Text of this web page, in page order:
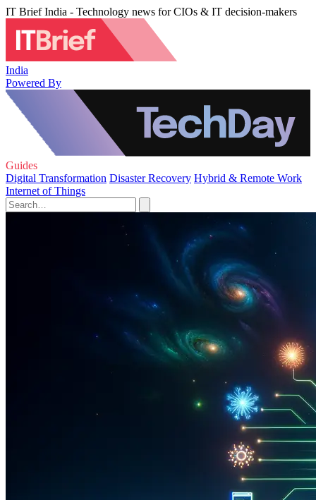
IT Brief India - Technology news for CIOs & IT decision-makers
India
Powered By
Guides
Digital Transformation Disaster Recovery Hybrid & Remote Work
Internet of Things